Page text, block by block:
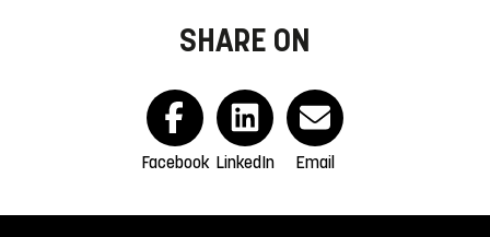
SHARE ON
Facebook LinkedIn Email